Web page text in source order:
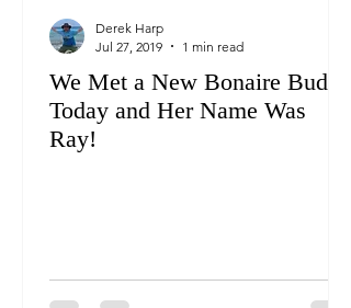
We Met a New Bonaire Buddy
Today and Her Name Was
Ray!
Derek Harp
Jul 27, 2019
1 min read